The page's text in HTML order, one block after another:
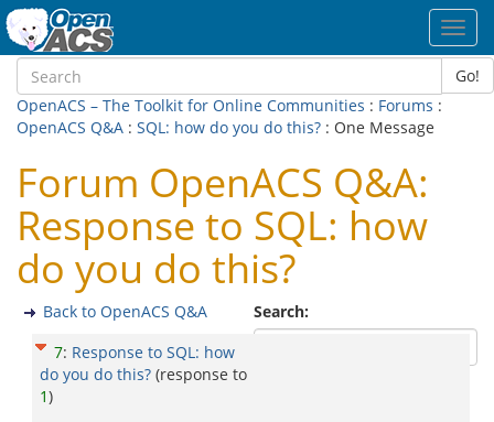
Go!
OpenACS – The Toolkit for Online Communities : Forums :
OpenACS Q&A : SQL: how do you do this? : One Message
Forum OpenACS Q&A:
Response to SQL: how
do you do this?
Search:
Back to OpenACS Q&A
7: Response to SQL: how
do you do this? (response to
1)